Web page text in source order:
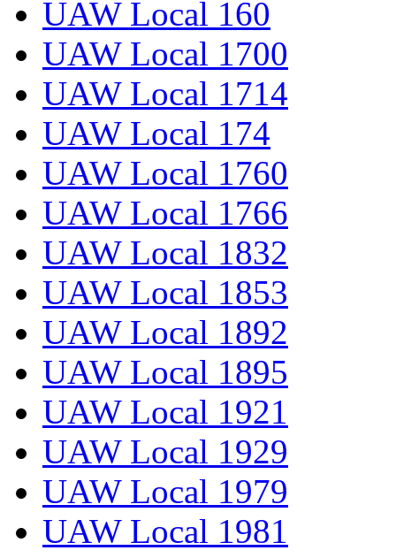
UAW Local 160
UAW Local 1700
UAW Local 1714
UAW Local 174
UAW Local 1760
UAW Local 1766
UAW Local 1832
UAW Local 1853
UAW Local 1892
UAW Local 1895
UAW Local 1921
UAW Local 1929
UAW Local 1979
UAW Local 1981